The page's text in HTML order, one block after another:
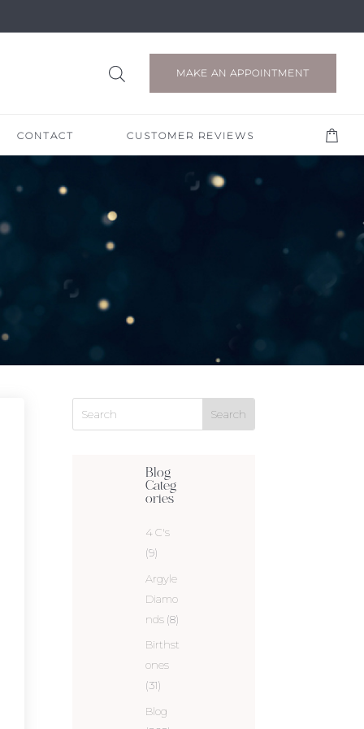
MAKE AN APPOINTMENT
CONTACT CUSTOMER REVIEWS
Blog
Categ
ories
4 C's
(9)
Argyle
Diamo
nds(8)
Birthst
ones
(31)
Blog